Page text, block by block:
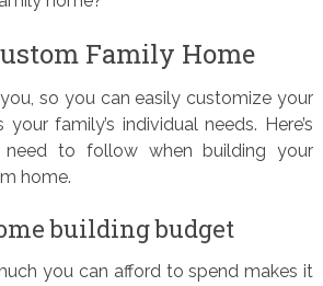
Family Home
so you can easily customize your
family’s individual needs. Here’s
need to follow when building your
home.
building budget
you can afford to spend makes it